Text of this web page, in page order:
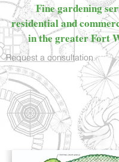
Fine gardening
residential and
in the greater Fort
Request a consultation